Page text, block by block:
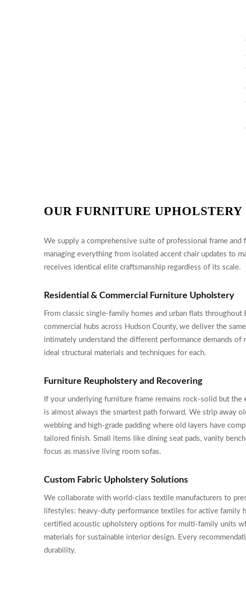
OUR FURNITURE UPHOLSTERY
We supply a comprehensive suite of professional frame
managing everything from isolated accent chair updates to
receives identical elite craftsmanship regardless of its scale.
Residential & Commercial Furniture Upholstery
From classic single-family homes and urban flats
commercial hubs across Hudson County, we deliver the
intimately understand the different performance demands
ideal structural materials and techniques for each.
Furniture Reupholstery and Recovering
If your underlying furniture frame remains rock-solid but
is almost always the smartest path forward. We strip away
webbing and high-grade padding where old layers have
tailored finish. Small items like dining seat pads, vanity
focus as massive living room sofas.
Custom Fabric Upholstery Solutions
We collaborate with world-class textile manufacturers to
lifestyles: heavy-duty performance textiles for active family
certified acoustic upholstery options for multi-family units
materials for sustainable interior design. Every
durability.